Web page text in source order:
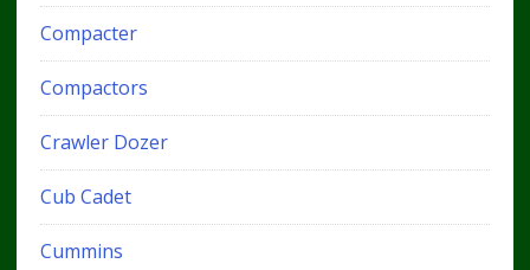
Compacter
Compactors
Crawler Dozer
Cub Cadet
Cummins